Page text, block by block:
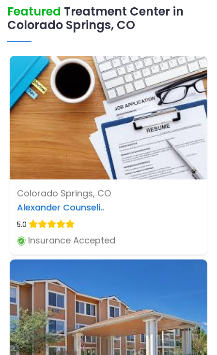
Featured Treatment Center in
Colorado Springs, CO
Colorado Springs, CO
Alexander Counseli..
5.0
Insurance Accepted